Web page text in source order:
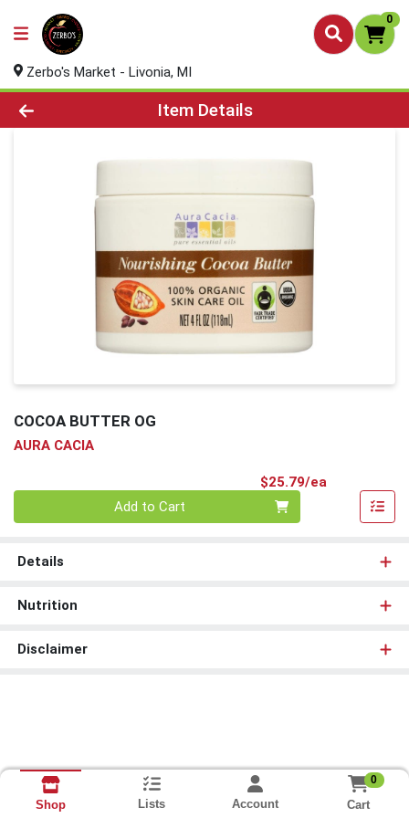
0
Zerbo's Market - Livonia, MI
Product Details Page
Item Details
COCOA BUTTER OG
AURA CACIA
$25.79/ea
Add to Cart
Details
Nutrition
Disclaimer
Shop Lists Account
0
Cart